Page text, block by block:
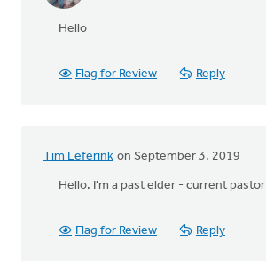
Hello
Flag for Review Reply
Tim Leferink on September 3, 2019
Hello. I'm a past elder - current pastor
Flag for Review Reply